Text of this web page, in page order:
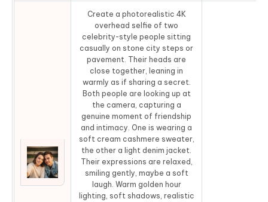
Create a photorealistic 4K
overhead selfie of two
celebrity-style people sitting
casually on stone city steps or
pavement. Their heads are
close together, leaning in
warmly as if sharing a secret.
Both people are looking up at
the camera, capturing a
genuine moment of friendship
and intimacy. One is wearing a
soft cream cashmere sweater,
the other a light denim jacket.
Their expressions are relaxed,
smiling gently, maybe a soft
laugh. Warm golden hour
lighting, soft shadows, realistic